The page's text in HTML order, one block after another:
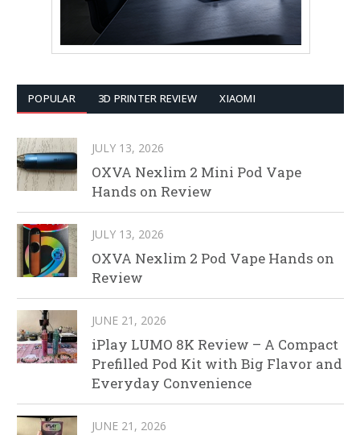
POPULAR 3D PRINTER REVIEW XIAOMI
JULY 13, 2026
OXVA Nexlim 2 Mini Pod Vape
Hands on Review
JULY 13, 2026
OXVA Nexlim 2 Pod Vape Hands on
Review
JUNE 21, 2026
iPlay LUMO 8K Review – A Compact
Prefilled Pod Kit with Big Flavor and
Everyday Convenience
JUNE 21, 2026